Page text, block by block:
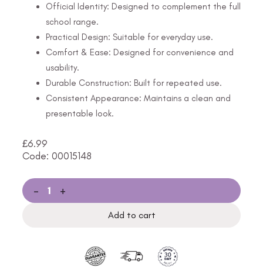
Official Identity: Designed to complement the full
school range.
Practical Design: Suitable for everyday use.
Comfort & Ease: Designed for convenience and
usability.
Durable Construction: Built for repeated use.
Consistent Appearance: Maintains a clean and
presentable look.
£6.99
Code: 00015148
- +
Add to cart